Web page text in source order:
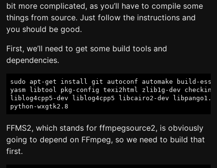
bit more complicated, as you’ll have to compile some
things from source. Just follow the instructions and
you should be good.
First, we’ll need to get some build tools and
dependencies.
sudo apt-get install git autoconf automake build-
yasm libtool pkg-config texi2html zlib1g-dev
liblog4cpp5-dev liblog4cpp5 libcairo2-dev
FFMS2, which stands for ffmpegsource2, is obviously
going to depend on FFmpeg, so we need to build that
first.